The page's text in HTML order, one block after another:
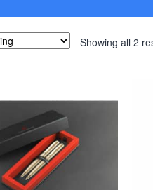
Showing all 2